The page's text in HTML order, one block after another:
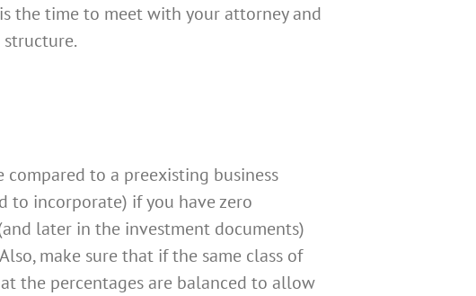
the time to meet with your attorney and
to a preexisting business
to incorporate) if you have zero
later in the investment documents)
make sure that if the same class of
the percentages are balanced to allow